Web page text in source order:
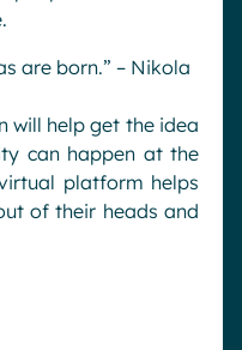
are born.” – Nikola
will help get the idea
can happen at the
platform helps
of their heads and